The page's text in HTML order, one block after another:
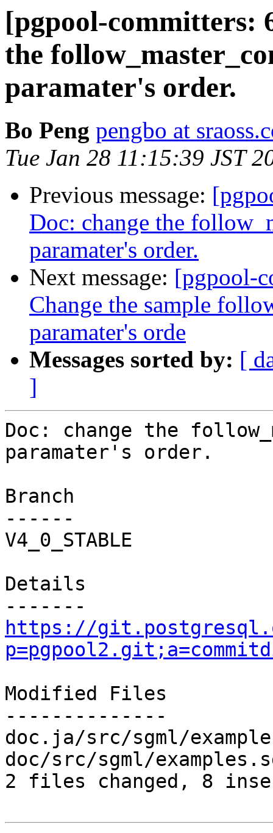
[pgpool-committers:
the
paramater's order.
Bo Peng pengbo at
Tue Jan 28 11:15:39 JST
Previous message:
Doc: change the
paramater's order.
Next message: [pgpool-
Change the sample
paramater's orde
Messages sorted by: [
]
Doc: change the
paramater's order.
Branch
------
V4_0_STABLE
Details
https://
Modified Files
--------------
doc.ja/src/sgml/
doc/src/sgml/
2 files changed, 8